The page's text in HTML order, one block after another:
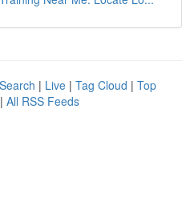
| Live | Tag Cloud | Top
| All RSS Feeds